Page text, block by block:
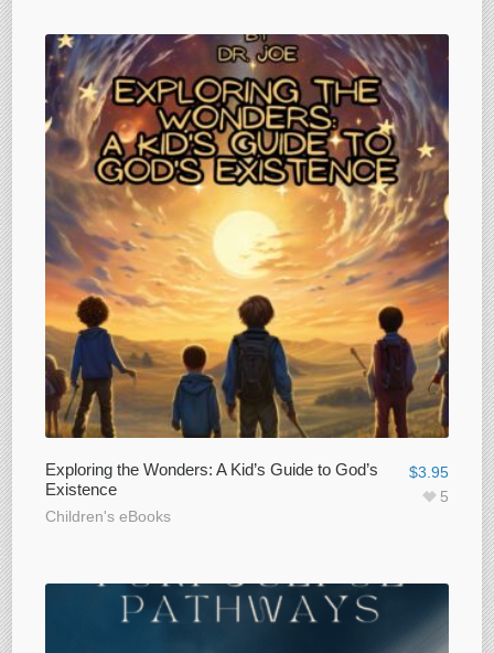
Exploring the Wonders: A Kid’s Guide to God’s
Existence
Children's eBooks
$3.95
5